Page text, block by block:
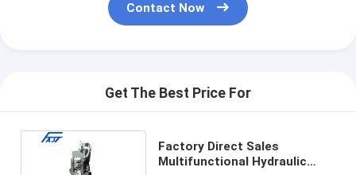
Contact Now
Get The Best Price For
Factory Direct Sales
Multifunctional Hydraulic